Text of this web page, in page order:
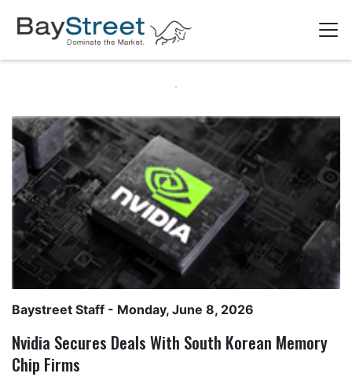
Baystreet Staff - Monday, June 8, 2026
Nvidia Secures Deals With South Korean Memory
Chip Firms